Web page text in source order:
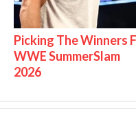
Picking The Winners
WWE SummerSlam
2026